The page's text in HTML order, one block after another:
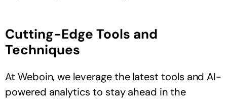
Cutting-Edge Tools and
Techniques
At Weboin, we leverage the latest tools and AI-
powered analytics to stay ahead in the